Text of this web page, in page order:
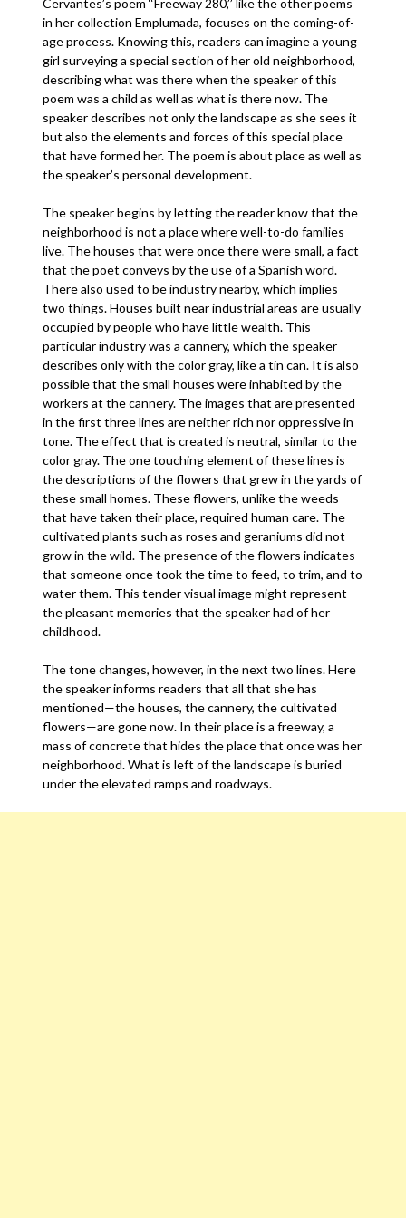
Cervantes’s poem ‘‘Freeway 280,’’ like the other poems
in her collection Emplumada, focuses on the coming-of-
age process. Knowing this, readers can imagine a young
girl surveying a special section of her old neighborhood,
describing what was there when the speaker of this
poem was a child as well as what is there now. The
speaker describes not only the landscape as she sees it
but also the elements and forces of this special place
that have formed her. The poem is about place as well as
the speaker’s personal development.
The speaker begins by letting the reader know that the
neighborhood is not a place where well-to-do families
live. The houses that were once there were small, a fact
that the poet conveys by the use of a Spanish word.
There also used to be industry nearby, which implies
two things. Houses built near industrial areas are usually
occupied by people who have little wealth. This
particular industry was a cannery, which the speaker
describes only with the color gray, like a tin can. It is also
possible that the small houses were inhabited by the
workers at the cannery. The images that are presented
in the first three lines are neither rich nor oppressive in
tone. The effect that is created is neutral, similar to the
color gray. The one touching element of these lines is
the descriptions of the flowers that grew in the yards of
these small homes. These flowers, unlike the weeds
that have taken their place, required human care. The
cultivated plants such as roses and geraniums did not
grow in the wild. The presence of the flowers indicates
that someone once took the time to feed, to trim, and to
water them. This tender visual image might represent
the pleasant memories that the speaker had of her
childhood.
The tone changes, however, in the next two lines. Here
the speaker informs readers that all that she has
mentioned—the houses, the cannery, the cultivated
flowers—are gone now. In their place is a freeway, a
mass of concrete that hides the place that once was her
neighborhood. What is left of the landscape is buried
under the elevated ramps and roadways.